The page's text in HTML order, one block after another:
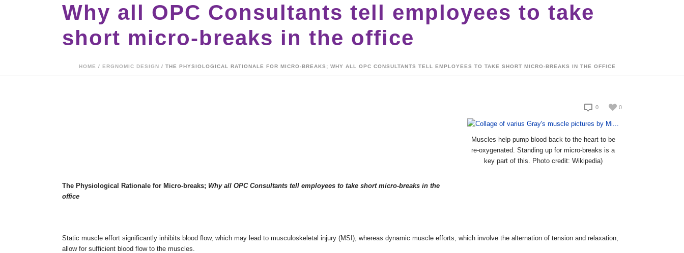
Why all OPC Consultants tell employees to take
short micro-breaks in the office
HOME / ERGNOMIC DESIGN / THE PHYSIOLOGICAL RATIONALE FOR MICRO-BREAKS; WHY ALL OPC CONSULTANTS TELL EMPLOYEES TO TAKE SHORT MICRO-BREAKS IN THE OFFICE
0
0
Muscles help pump blood back to the heart to be
re-oxygenated. Standing up for micro-breaks is a
key part of this. Photo credit: Wikipedia)
The Physiological Rationale for Micro-breaks; Why all OPC Consultants tell employees to take short micro-breaks in the
office
Static muscle effort significantly inhibits blood flow, which may lead to musculoskeletal injury (MSI), whereas dynamic muscle efforts, which involve the alternation of tension and relaxation,
allow for sufficient blood flow to the muscles.